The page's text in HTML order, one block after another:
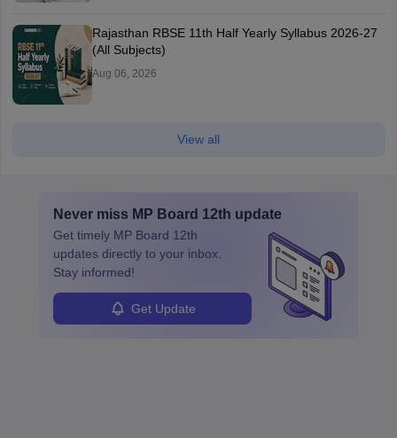
Rajasthan RBSE 11th Half Yearly Syllabus 2026-27
(All Subjects)
Aug 06, 2026
View all
Never miss MP Board 12th update
Get timely MP Board 12th
updates directly to your inbox.
Stay informed!
Get Update